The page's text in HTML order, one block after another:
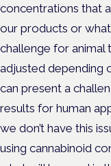
concentrations that
our products or
challenge for animal
adjusted depending
can present a
results for human
we don’t have this
using cannabinoid